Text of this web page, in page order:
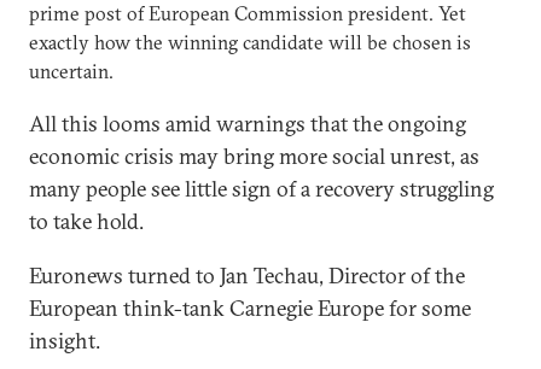
prime post of European Commission president. Yet
exactly how the winning candidate will be chosen is
uncertain.
All this looms amid warnings that the ongoing
economic crisis may bring more social unrest, as
many people see little sign of a recovery struggling
to take hold.
Euronews turned to Jan Techau, Director of the
European think-tank Carnegie Europe for some
insight.